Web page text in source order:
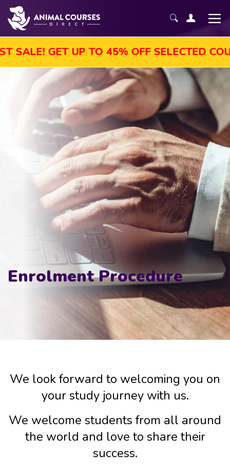
GET UP TO 45% OFF SELECTED COURSES,
Enrolment Procedure
We look forward to welcoming you on
your study journey with us.
We welcome students from all around
the world and love to share their
success.